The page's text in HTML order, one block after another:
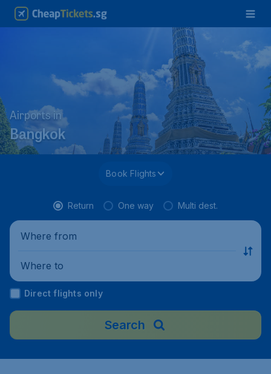
Airports in
Bangkok
Book Flights
Return One way Multi dest.
Where from
Where to
Direct flights only
Search